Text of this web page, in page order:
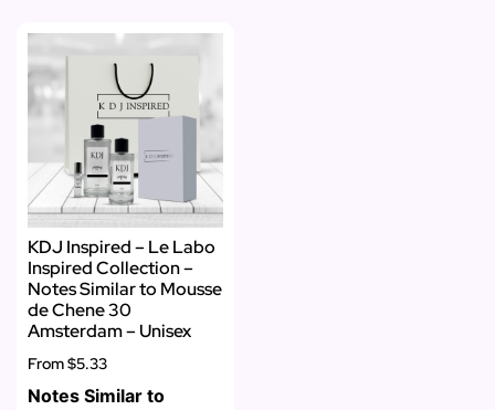
KDJ Inspired – Le Labo
Inspired Collection –
Notes Similar to Mousse
de Chene 30
Amsterdam – Unisex
From$5.33
Notes Similar to